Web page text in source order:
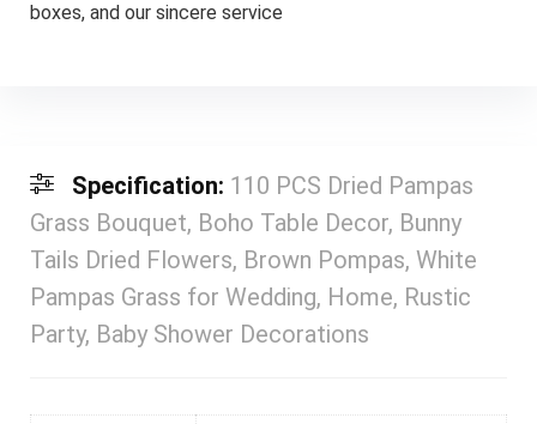
boxes, and our sincere service
Specification: 110 PCS Dried Pampas
Grass Bouquet, Boho Table Decor, Bunny
Tails Dried Flowers, Brown Pompas, White
Pampas Grass for Wedding, Home, Rustic
Party, Baby Shower Decorations